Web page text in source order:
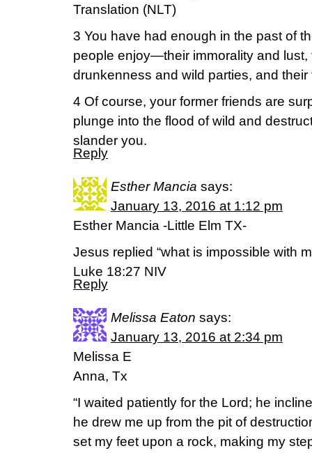
Translation (NLT)
3 You have had enough in the past of
people enjoy—their immorality and lust,
drunkenness and wild parties, and
4 Of course, your former friends are
plunge into the flood of wild and
slander you.
Reply
Esther Mancia says:
January 13, 2016 at 1:12 pm
Esther Mancia -Little Elm TX-
Jesus replied “what is impossible with
Luke 18:27 NIV
Reply
Melissa Eaton says:
January 13, 2016 at 2:34 pm
Melissa E
Anna, Tx
“I waited patiently for the Lord; he
he drew me up from the pit of
set my feet upon a rock, making my